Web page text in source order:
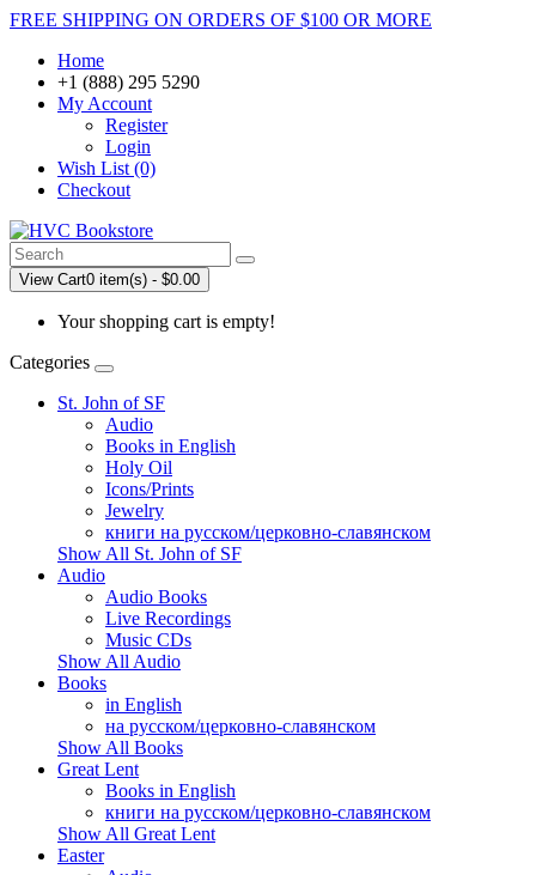
FREE SHIPPING ON ORDERS OF $100 OR MORE
Home
+1 (888) 295 5290
My Account
Register
Login
Wish List (0)
Checkout
View Cart0 item(s) - $0.00
Your shopping cart is empty!
Categories
St. John of SF
Audio
Books in English
Holy Oil
Icons/Prints
Jewelry
книги на русском/церковно-славянском
Show All St. John of SF
Audio
Audio Books
Live Recordings
Music CDs
Show All Audio
Books
in English
на русском/церковно-славянском
Show All Books
Great Lent
Books in English
книги на русском/церковно-славянском
Show All Great Lent
Easter